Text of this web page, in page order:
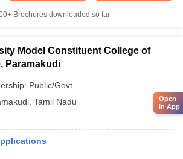
Brochures downloaded so far
Model Constituent College of
Paramakudi
Public/Govt
Tamil Nadu
Open
in App